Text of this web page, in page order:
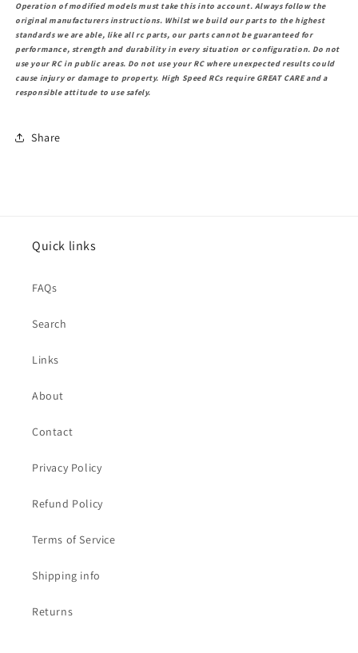
Operation of modified models must take this into account. Always follow the
original manufacturers instructions. Whilst we build our parts to the highest
standards we are able, like all rc parts, our parts cannot be guaranteed for
performance, strength and durability in every situation or configuration. Do not
use your RC in public areas. Do not use your RC where unexpected results could
cause injury or damage to property. High Speed RCs require GREAT CARE and a
responsible attitude to use safely.
Share
Quick links
FAQs
Search
Links
About
Contact
Privacy Policy
Refund Policy
Terms of Service
Shipping info
Returns